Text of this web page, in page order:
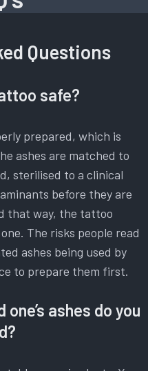
Questions
safe?
prepared, which is
ashes are matched to
sterilised to a clinical
before they are
that way, the tattoo
The risks people read
ashes being used by
to prepare them first.
ashes do you